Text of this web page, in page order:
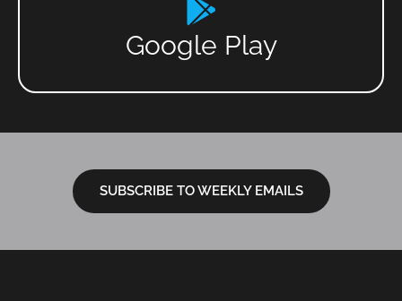
Google Play
SUBSCRIBE TO WEEKLY EMAILS